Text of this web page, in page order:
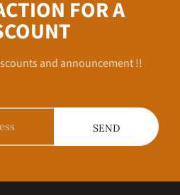
FOR A
and announcement !!